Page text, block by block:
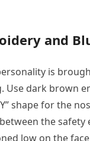
and
is
Use dark brown
shape for the
the safety
low on the